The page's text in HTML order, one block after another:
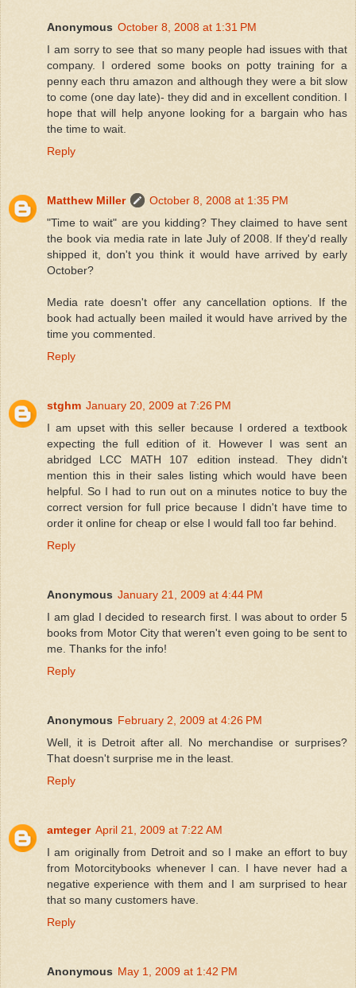
Anonymous October 8, 2008 at 1:31 PM
I am sorry to see that so many people had issues with that
company. I ordered some books on potty training for a
penny each thru amazon and although they were a bit slow
to come (one day late)- they did and in excellent condition. I
hope that will help anyone looking for a bargain who has
the time to wait.
Reply
Matthew Miller
October 8, 2008 at 1:35 PM
"Time to wait" are you kidding? They claimed to have sent
the book via media rate in late July of 2008. If they'd really
shipped it, don't you think it would have arrived by early
October?
Media rate doesn't offer any cancellation options. If the
book had actually been mailed it would have arrived by the
time you commented.
Reply
stghm January 20, 2009 at 7:26 PM
I am upset with this seller because I ordered a textbook
expecting the full edition of it. However I was sent an
abridged LCC MATH 107 edition instead. They didn't
mention this in their sales listing which would have been
helpful. So I had to run out on a minutes notice to buy the
correct version for full price because I didn't have time to
order it online for cheap or else I would fall too far behind.
Reply
Anonymous January 21, 2009 at 4:44 PM
I am glad I decided to research first. I was about to order 5
books from Motor City that weren't even going to be sent to
me. Thanks for the info!
Reply
Anonymous February 2, 2009 at 4:26 PM
Well, it is Detroit after all. No merchandise or surprises?
That doesn't surprise me in the least.
Reply
amteger April 21, 2009 at 7:22 AM
I am originally from Detroit and so I make an effort to buy
from Motorcitybooks whenever I can. I have never had a
negative experience with them and I am surprised to hear
that so many customers have.
Reply
Anonymous May 1, 2009 at 1:42 PM